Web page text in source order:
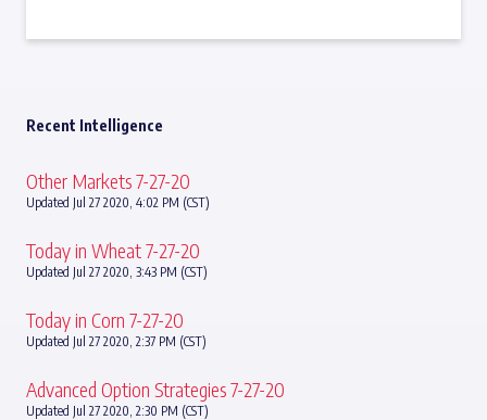
Recent Intelligence
Other Markets 7-27-20
Updated Jul 27 2020, 4:02 PM (CST)
Today in Wheat 7-27-20
Updated Jul 27 2020, 3:43 PM (CST)
Today in Corn 7-27-20
Updated Jul 27 2020, 2:37 PM (CST)
Advanced Option Strategies 7-27-20
Updated Jul 27 2020, 2:30 PM (CST)